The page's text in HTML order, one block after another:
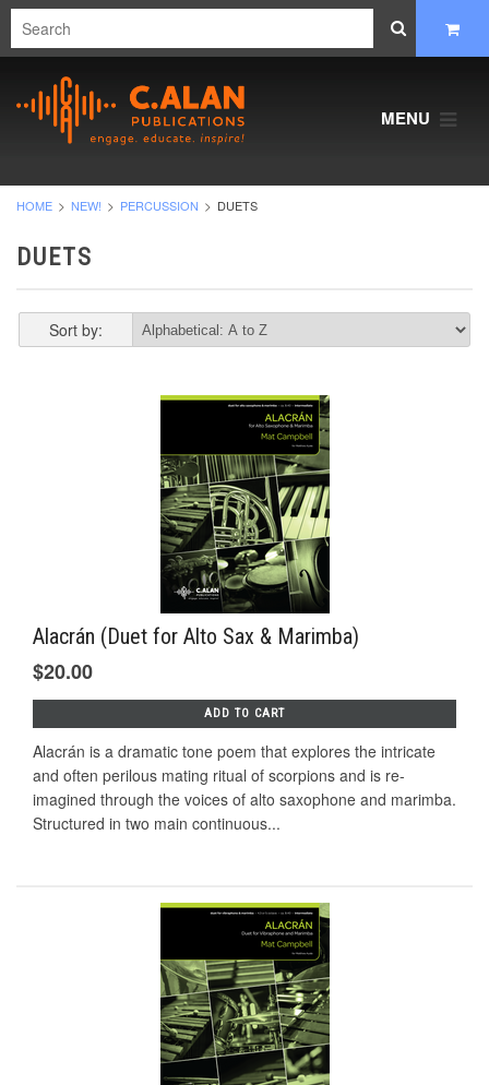
MENU
HOME NEW! PERCUSSION DUETS
DUETS
Sort by:
Alacrán (Duet for Alto Sax & Marimba)
$20.00
ADD TO CART
Alacrán is a dramatic tone poem that explores the intricate
and often perilous mating ritual of scorpions and is re-
imagined through the voices of alto saxophone and marimba.
Structured in two main continuous...